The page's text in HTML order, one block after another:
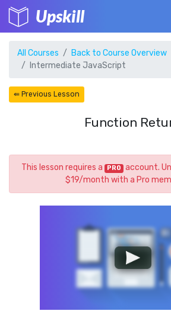
Upskill
All Courses
Back to Course Overview
Intermediate JavaScript
⇚ Previous Lesson
Function
This lesson requires a PRO
account.
$19/month with a Pro